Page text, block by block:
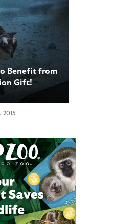
Benefit from
Gift!
2015